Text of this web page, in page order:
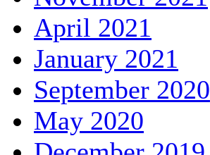
April 2021
January 2021
September 2020
May 2020